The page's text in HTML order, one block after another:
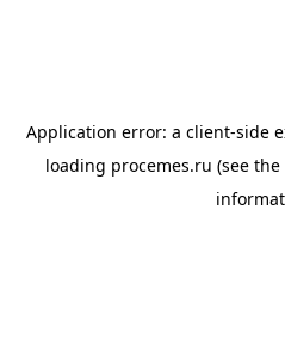
Application error: a client-side
loading procemes.ru (see the